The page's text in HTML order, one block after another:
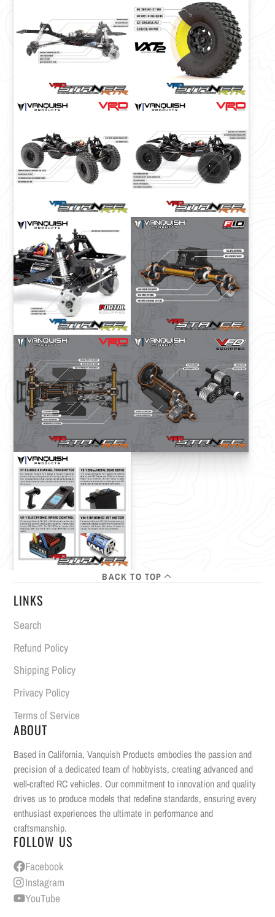
BACK TO TOP
LINKS
Search
Refund Policy
Shipping Policy
Privacy Policy
Terms of Service
ABOUT
Based in California, Vanquish Products embodies the passion and
precision of a dedicated team of hobbyists, creating advanced and
well-crafted RC vehicles. Our commitment to innovation and quality
drives us to produce models that redefine standards, ensuring every
enthusiast experiences the ultimate in performance and
craftsmanship.
FOLLOW US
Facebook
Instagram
YouTube